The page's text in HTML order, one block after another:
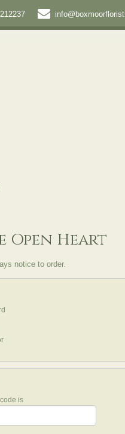
Open Heart
notice to order.
is